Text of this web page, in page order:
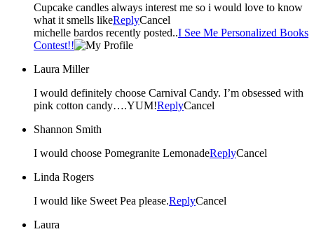
Cupcake candles always interest me so i would love to know
what it smells likeReplyCancel
michelle bardos recently posted..I See Me Personalized Books
Contest!!
Laura Miller
I would definitely choose Carnival Candy. I’m obsessed with
pink cotton candy….YUM!ReplyCancel
Shannon Smith
I would choose Pomegranite LemonadeReplyCancel
Linda Rogers
I would like Sweet Pea please.ReplyCancel
Laura